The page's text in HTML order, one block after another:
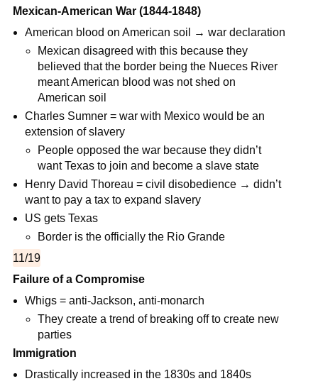
Mexican-American War (1844-1848)
American blood on American soil → war declaration
Mexican disagreed with this because they
believed that the border being the Nueces River
meant American blood was not shed on
American soil
Charles Sumner = war with Mexico would be an
extension of slavery
People opposed the war because they didn’t
want Texas to join and become a slave state
Henry David Thoreau = civil disobedience → didn’t
want to pay a tax to expand slavery
US gets Texas
Border is the officially the Rio Grande
11/19
Failure of a Compromise
Whigs = anti-Jackson, anti-monarch
They create a trend of breaking off to create new
parties
Immigration
Drastically increased in the 1830s and 1840s